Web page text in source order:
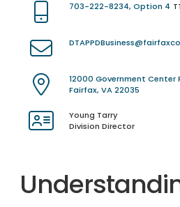
703-222-8234, Option 4
12000 Government Center
Fairfax, VA 22035
Young Tarry
Division Director